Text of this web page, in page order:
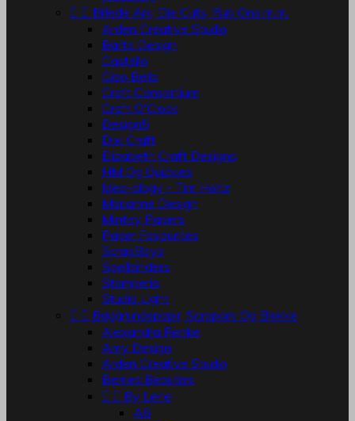
  Billede Ark, Die Cuts, Rub Ons m.m.
Arden Creative Studio
Barto Design
Castello
Ciao Bella
Craft Consortium
Craft O'Clock
Design5
Dixi Craft
Elizabeth Craft Designs
HM Og Quickies
Idea-ology - Tim Holtz
Marianne Design
Mintay Papers
Paper Favourites
ScrapBoys
Spellbinders
Stamperia
Studio Light
  Baggrundspapir, Scrapark Og Blokke
Alexandra Renke
Amy Design
Arden Creative Studio
Berries Beauties
  By Lene
A6